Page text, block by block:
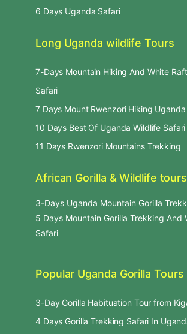
6 Days Uganda Safari
Long Uganda wildlife Tours
7-Days Mountain Hiking And White
Safari
7 Days Mount Rwenzori Hiking
10 Days Best Of Uganda Wildlife Safari
11 Days Rwenzori Mountains Trekking
African Gorilla & Wildlife tours
3-Days Uganda Mountain Gorilla
5 Days Mountain Gorilla Trekking And
Safari
Popular Uganda Gorilla Tours
3-Day Gorilla Habituation Tour from
4 Days Gorilla Trekking Safari In